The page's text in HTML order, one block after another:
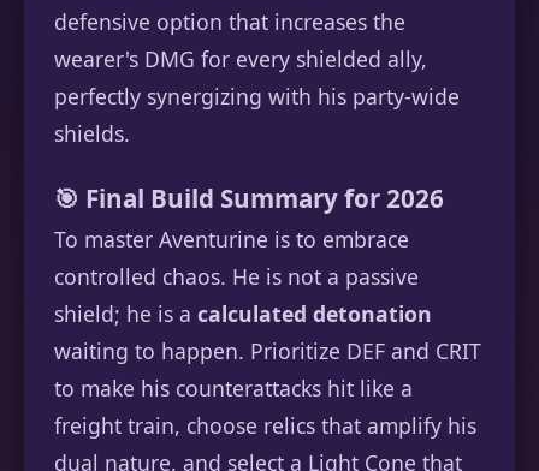
defensive option that increases the
wearer's DMG for every shielded ally,
perfectly synergizing with his party-wide
shields.
🎯 Final Build Summary for 2026
To master Aventurine is to embrace
controlled chaos. He is not a passive
shield; he is a calculated detonation
waiting to happen. Prioritize DEF and CRIT
to make his counterattacks hit like a
freight train, choose relics that amplify his
dual nature, and select a Light Cone that